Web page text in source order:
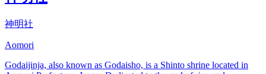
神明社
Aomori
Godaijinja, also known as Godaisho, is a Shinto shrine located in